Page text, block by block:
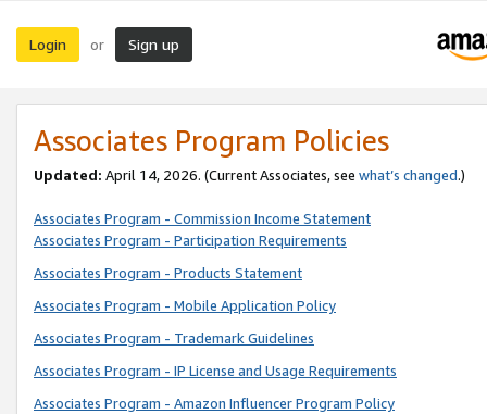
Login or Sign up
Associates Program Policies
Updated: April 14, 2026. (Current Associates, see what’s changed.)
Associates Program - Commission Income Statement
Associates Program - Participation Requirements
Associates Program - Products Statement
Associates Program - Mobile Application Policy
Associates Program - Trademark Guidelines
Associates Program - IP License and Usage Requirements
Associates Program - Amazon Influencer Program Policy